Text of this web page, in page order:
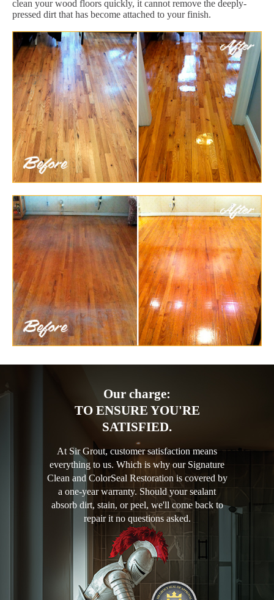
clean your wood floors quickly, it cannot remove the deeply-
pressed dirt that has become attached to your finish.
Our charge:
TO ENSURE YOU'RE
SATISFIED.
At Sir Grout, customer satisfaction means
everything to us. Which is why our Signature
Clean and ColorSeal Restoration is covered by
a one-year warranty. Should your sealant
absorb dirt, stain, or peel, we'll come back to
repair it no questions asked.